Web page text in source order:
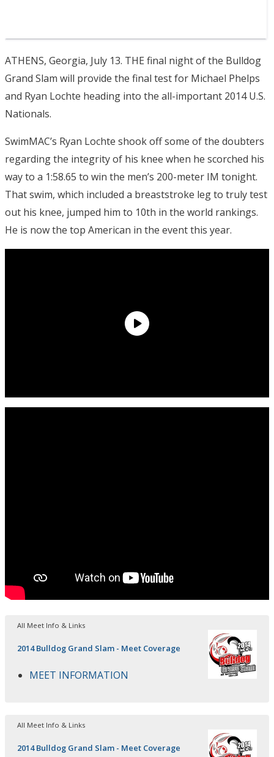
ATHENS, Georgia, July 13. THE final night of the Bulldog
Grand Slam will provide the final test for Michael Phelps
and Ryan Lochte heading into the all-important 2014 U.S.
Nationals.
SwimMAC’s Ryan Lochte shook off some of the doubters
regarding the integrity of his knee when he scorched his
way to a 1:58.65 to win the men’s 200-meter IM tonight.
That swim, which included a breaststroke leg to truly test
out his knee, jumped him to 10th in the world rankings.
He is now the top American in the event this year.
All Meet Info & Links
2014 Bulldog Grand Slam - Meet Coverage
MEET INFORMATION
All Meet Info & Links
2014 Bulldog Grand Slam - Meet Coverage